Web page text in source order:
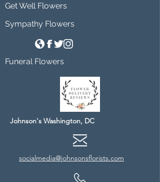
Get Well Flowers
Sympathy Flowers
Funeral Flowers
Johnson's Washington, DC
socialmedia@johnsonsflorists.com